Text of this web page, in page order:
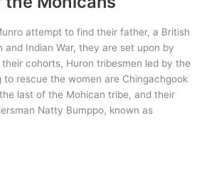
attempt to find their father, a British
and Indian War, they are set upon by
cohorts, Huron tribesmen led by the
to rescue the women are Chingachgook
last of the Mohican tribe, and their
Natty Bumppo, known as